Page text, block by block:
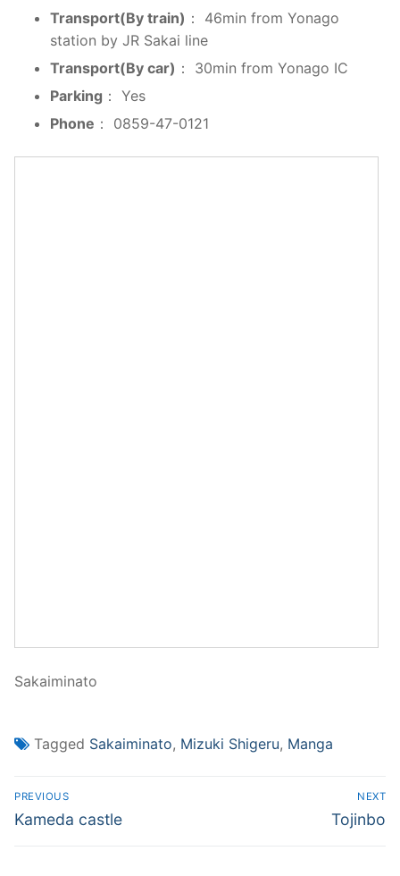
Transport(By train) ： 46min from Yonago
station by JR Sakai line
Transport(By car) ： 30min from Yonago IC
Parking ： Yes
Phone ： 0859-47-0121
Sakaiminato
Tagged Sakaiminato, Mizuki Shigeru, Manga
Post
navigation
PREVIOUS
Previous
Kameda castle
NEXT
Next
Tojinbo